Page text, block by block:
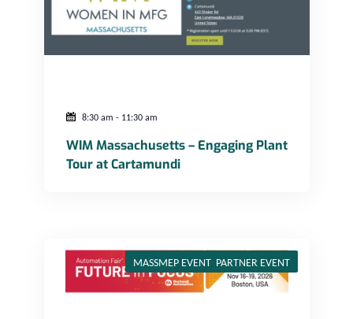
8:30 am - 11:30 am
WIM Massachusetts – Engaging Plant
Tour at Cartamundi
MASSMEP EVENT, PARTNER EVENT